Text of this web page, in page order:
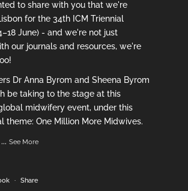
to share with you that we're
for the 34th ICM Triennial
June) - and we're not just
our journals and resources, we're
Dr Anna Byrom and Sheena Byrom
be taking to the stage at this
midwifery event, under this
theme: One Million More Midwives.
... See More
· Share